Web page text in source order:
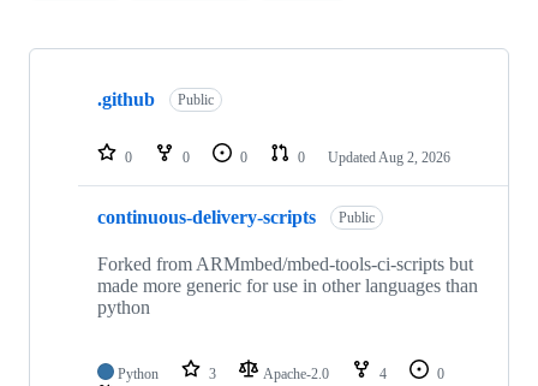
Showing
repositories
.github Public
0 0 0 0 Updated Aug 2, 2026
continuous-delivery-scripts Public
Forked from ARMmbed/mbed-tools-ci-scripts but
made more generic for use in other languages than
python
Python 3 Apache-2.0 4
0